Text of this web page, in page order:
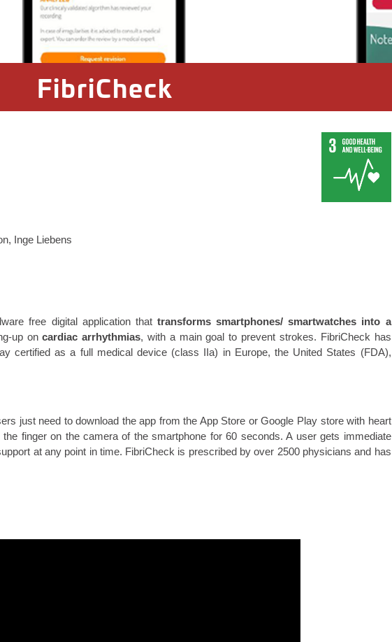
FibriCheck
Inge Liebens
free digital application that transforms smartphones/ smartwatches into a
up oncardiac arrhythmias, with a main goal to prevent strokes. FibriCheck has
certified as a full medical device (class IIa) in Europe, the United States (FDA),
just need to download the app from the App Store or Google Play store with heart
finger on the camera of the smartphone for 60 seconds. A user gets immediate
at any point in time. FibriCheck is prescribed by over 2500 physicians and has